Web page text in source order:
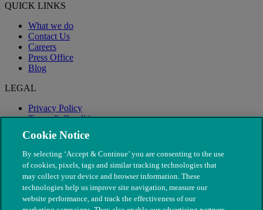
QUICK LINKS
What we do
Contact Us
Careers
Press Office
Blog
LEGAL
Privacy Policy
Terms & Conditions
Modern Slavery
Cookie Notice
By selecting ‘Accept & Continue’ you are consenting to the use
of cookies, pixels, tags and similar tracking technologies that
may collect your device and browser information. These
technologies help us improve site navigation, measure our
website performance, and track the effectiveness of our